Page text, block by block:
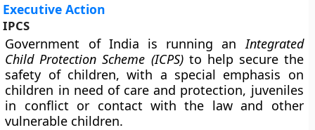
Executive Action
IPCS
Government of India is running anIntegrated
Child Protection Scheme (ICPS)to help secure the
safety of children, with a special emphasis on
children in need of care and protection, juveniles
in conflict or contact with the law and other
vulnerable children.